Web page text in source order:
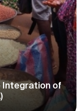
in West